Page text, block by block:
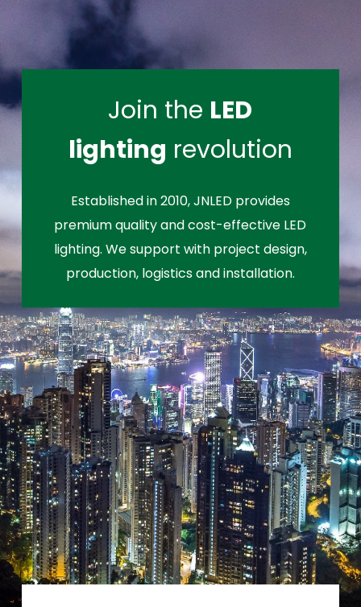
Join the LED
lighting revolution
Established in 2010, JNLED provides
premium quality and cost-effective LED
lighting. We support with project design,
production, logistics and installation.